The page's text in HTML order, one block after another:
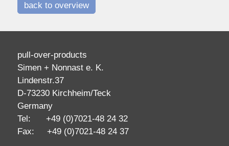
back to overview
pull-over-products
Simen + Nonnast e. K.
Lindenstr.37
D-73230 Kirchheim/Teck
Germany
Tel: +49 (0)7021-48 24 32
Fax: +49 (0)7021-48 24 37